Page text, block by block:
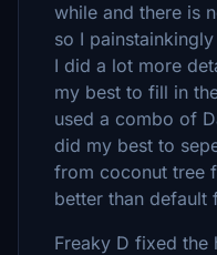
while and there is
so I
I did a lot more
my best to fill in
used a combo of
did my best to
from coconut tree
better than default
Freaky D fixed the